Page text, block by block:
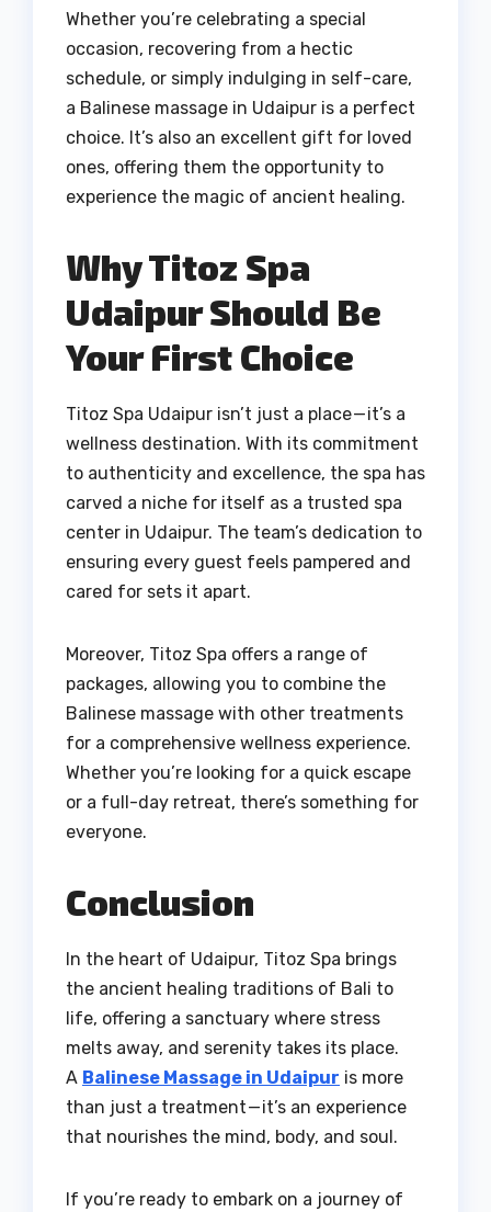
Whether you’re celebrating a special
occasion, recovering from a hectic
schedule, or simply indulging in self-care,
a Balinese massage in Udaipur is a perfect
choice. It’s also an excellent gift for loved
ones, offering them the opportunity to
experience the magic of ancient healing.
Why Titoz Spa
Udaipur Should Be
Your First Choice
Titoz Spa Udaipur isn’t just a place — it’s a
wellness destination. With its commitment
to authenticity and excellence, the spa has
carved a niche for itself as a trusted spa
center in Udaipur. The team’s dedication to
ensuring every guest feels pampered and
cared for sets it apart.
Moreover, Titoz Spa offers a range of
packages, allowing you to combine the
Balinese massage with other treatments
for a comprehensive wellness experience.
Whether you’re looking for a quick escape
or a full-day retreat, there’s something for
everyone.
Conclusion
In the heart of Udaipur, Titoz Spa brings
the ancient healing traditions of Bali to
life, offering a sanctuary where stress
melts away, and serenity takes its place.
A Balinese Massage in Udaipur is more
than just a treatment — it’s an experience
that nourishes the mind, body, and soul.
If you’re ready to embark on a journey of